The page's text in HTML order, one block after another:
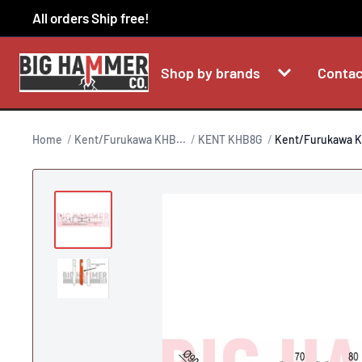
to
content
All orders Ship free!
Shop by brands
Home Kent/Furukawa KHB... KENT KHB8G Kent/Furukawa